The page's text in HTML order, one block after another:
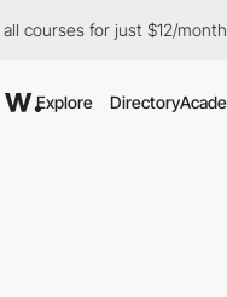
for just $12/month The
Explore Directory